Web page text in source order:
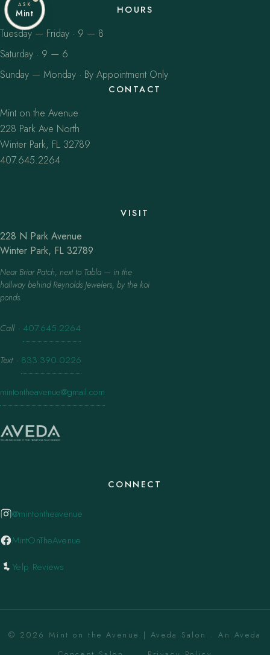
HOURS
Tuesday — Friday · 9 — 8
Saturday · 9 — 6
Sunday — Monday · By Appointment Only
CONTACT
Mint on the Avenue
228 Park Ave North
Winter Park, FL 32789
407.645.2264
VISIT
228 N Park Avenue
Winter Park, FL 32789
Near Briar Patch, next to Tabla — in the
hallway behind Reynolds Jewelers, by the koi
ponds.
Call · 407.645.2264
Text · 833.390.0226
mintontheavenue@gmail.com
CONNECT
@mintontheavenue
MintOnTheAvenue
Yelp Reviews
© 2026 Mint on the Avenue | Aveda Salon . An Aveda
ASK
Mint